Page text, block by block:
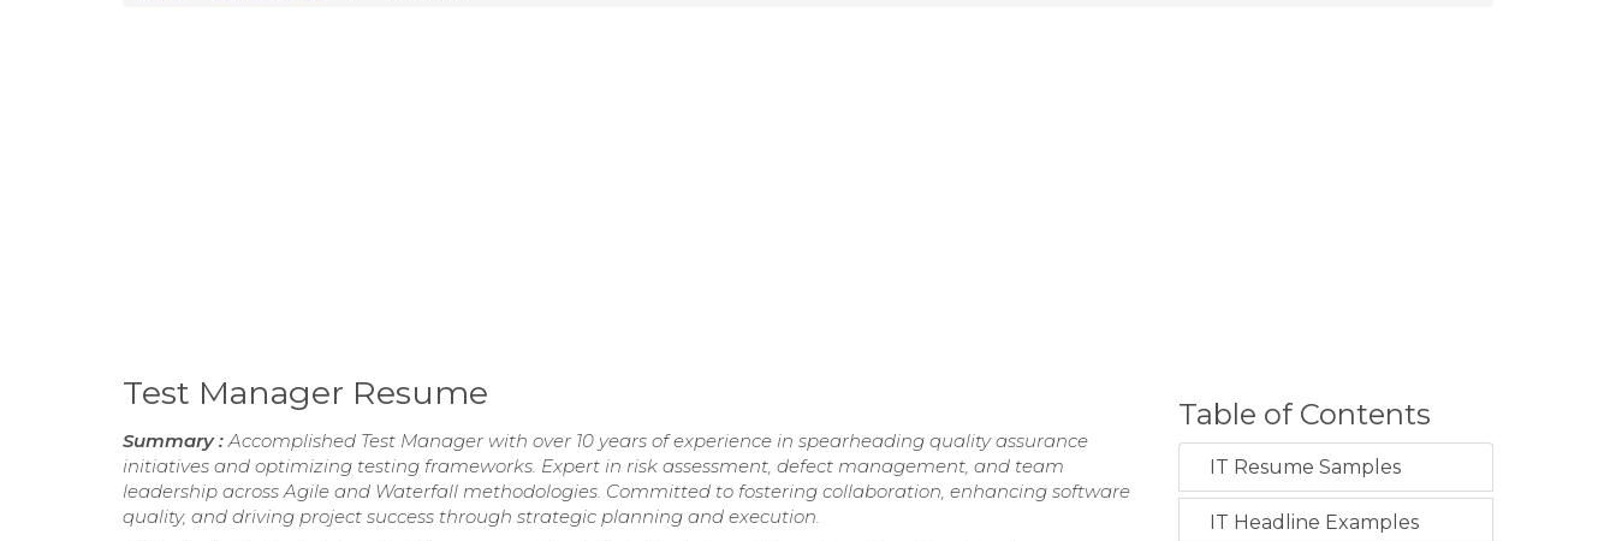
Test Manager Resume
Summary :Accomplished Test Manager with over 10 years of experience in spearheading quality assurance
initiatives and optimizing testing frameworks. Expert in risk assessment, defect management, and team
leadership across Agile and Waterfall methodologies. Committed to fostering collaboration, enhancing software
quality, and driving project success through strategic planning and execution.
Table of Contents
IT Resume Samples
IT Headline Examples